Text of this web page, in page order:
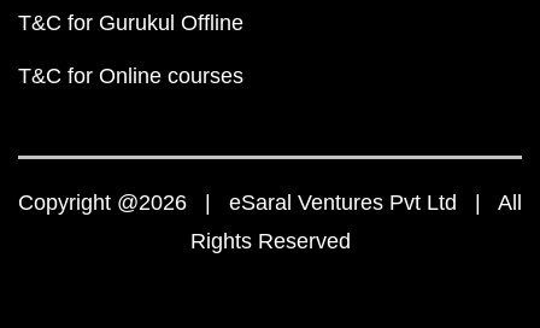
T&C for Gurukul Offline
T&C for Online courses
Copyright @2026 | eSaral Ventures Pvt Ltd | All
Rights Reserved